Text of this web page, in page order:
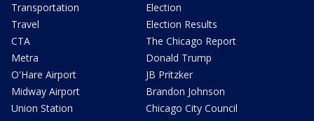
Transportation
Travel
CTA
Metra
O'Hare Airport
Midway Airport
Union Station
Election
Election Results
The Chicago Report
Donald Trump
JB Pritzker
Brandon Johnson
Chicago City Council